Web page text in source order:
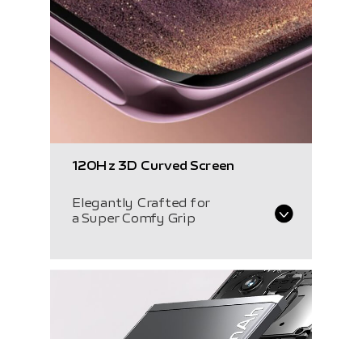
120Hz3D Curved Screen
Elegantly Crafted for
a Super Comfy Grip